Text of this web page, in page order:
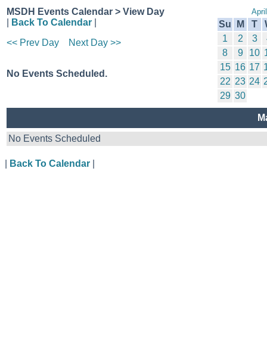
MSDH Events Calendar > View Day
Back To Calendar
<< Prev Day
Next Day >>
No Events Scheduled.
Su M T
1
2 3
8
9 10
15 16 17
22 23 24
29 30
No Events Scheduled
Back To Calendar